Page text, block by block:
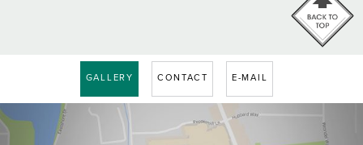
GALLERY CONTACT E-MAIL